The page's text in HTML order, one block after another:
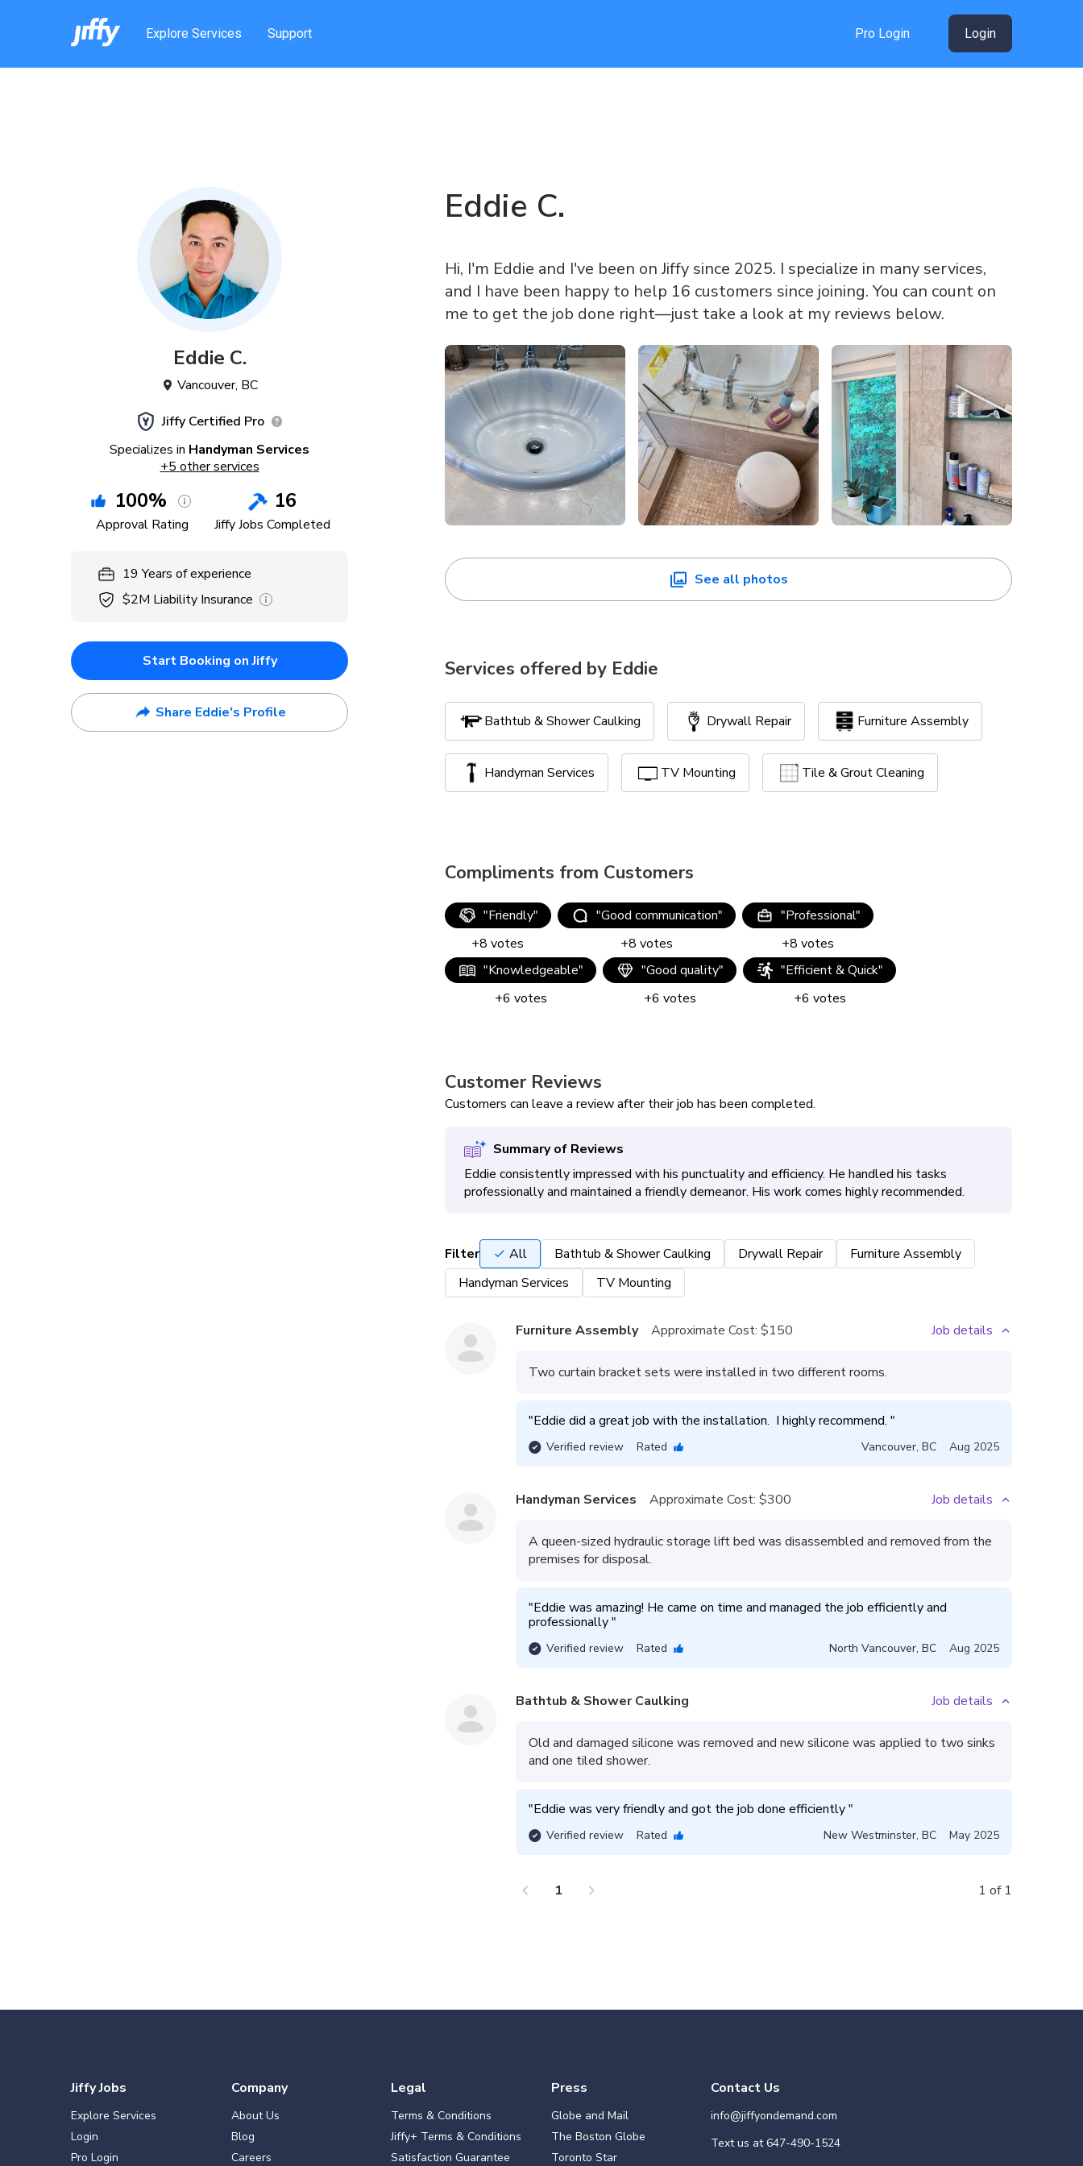
Explore Services Support Pro Login Login
Eddie C.
Vancouver, BC
Jiffy Certified Pro
Specializes in Handyman Services
+5 other services
100%
Approval Rating
16
Jiffy Jobs Completed
19 Years of experience
$2M Liability Insurance
Start Booking on Jiffy
Share Eddie's Profile
Eddie C.
Hi, I'm Eddie and I've been on Jiffy since 2025. I specialize in many services,
and I have been happy to help 16 customers since joining. You can count on
me to get the job done right—just take a look at my reviews below.
See all photos
Services offered by Eddie
Bathtub & Shower Caulking Drywall Repair Furniture Assembly
Handyman Services TV Mounting Tile & Grout Cleaning
Compliments from Customers
"Friendly"
+8 votes
"Good communication"
+8 votes
"Professional"
+8 votes
"Knowledgeable"
+6 votes
"Good quality"
+6 votes
"Efficient & Quick"
+6 votes
Customer Reviews
Customers can leave a review after their job has been completed.
Summary of Reviews
Eddie consistently impressed with his punctuality and efficiency. He handled his tasks
professionally and maintained a friendly demeanor. His work comes highly recommended.
Filter All Bathtub & Shower Caulking Drywall Repair
Furniture Assembly
Handyman Services
TV Mounting
Furniture Assembly Approximate Cost: $150 Job details
Two curtain bracket sets were installed in two different rooms.
"Eddie did a great job with the installation.  I highly recommend. "
Verified review Rated Vancouver, BC Aug 2025
Handyman Services Approximate Cost: $300 Job details
A queen-sized hydraulic storage lift bed was disassembled and removed from the
premises for disposal.
"Eddie was amazing! He came on time and managed the job efficiently and
professionally "
Verified review Rated North Vancouver, BC Aug 2025
Bathtub & Shower Caulking Job details
Old and damaged silicone was removed and new silicone was applied to two sinks
and one tiled shower.
"Eddie was very friendly and got the job done efficiently "
Verified review Rated New Westminster, BC May 2025
chevron_left 1 chevron_right 1 of 1
Jiffy Jobs
Explore Services
Login
Pro Login
Company
About Us
Blog
Careers
Legal
Terms & Conditions
Jiffy+ Terms & Conditions
Satisfaction Guarantee
Press
Globe and Mail
The Boston Globe
Toronto Star
Contact Us
info@jiffyondemand.com
Text us at647-490-1524